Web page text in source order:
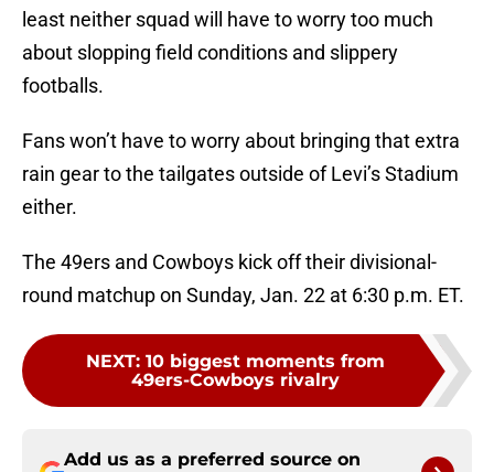
least neither squad will have to worry too much
about slopping field conditions and slippery
footballs.
Fans won’t have to worry about bringing that extra
rain gear to the tailgates outside of Levi’s Stadium
either.
The 49ers and Cowboys kick off their divisional-
round matchup on Sunday, Jan. 22 at 6:30 p.m. ET.
NEXT: 10 biggest moments from
49ers-Cowboys rivalry
Add us as a preferred source on